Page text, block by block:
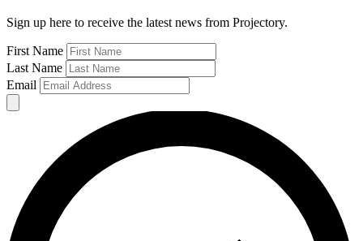
Sign up here to receive the latest news from Projectory.
First Name
Last Name
Email